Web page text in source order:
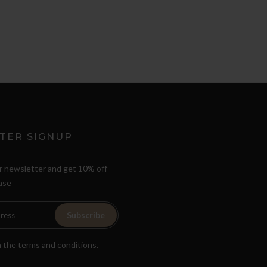
SIGNUP
newsletter and get 10% off
Subscribe
the terms and conditions.